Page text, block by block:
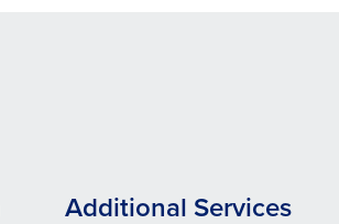
Additional Services